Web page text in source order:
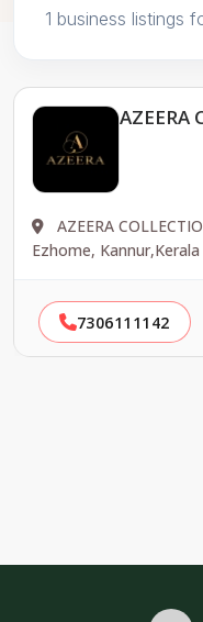
1 business listings
AZEERA
AZEERA
Ezhome,
7306111142